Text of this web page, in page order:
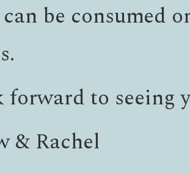
be consumed
forward to seeing
& Rachel